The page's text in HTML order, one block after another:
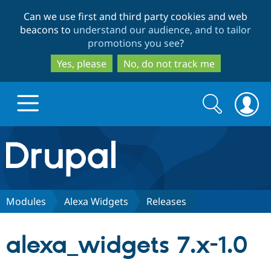
to
main
content
to
search
Can we use first and third party cookies and web
beacons to understand our audience, and to tailor
promotions you see?
Yes, please
No, do not track me
Drupal.org home
Discover Drupal
Search
form
Search
Modules Alexa Widgets Releases
alexa_widgets 7.x-1.0